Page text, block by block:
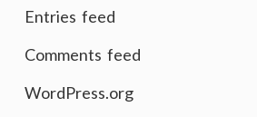
Entries feed
Comments feed
WordPress.org